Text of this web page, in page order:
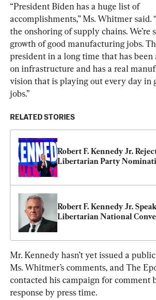
“President Biden has a huge list of
accomplishments,” Ms. Whitmer said.
the onshoring of supply chains. We’re
growth of good manufacturing jobs.
president in a long time that has
on infrastructure and has a real
vision that is playing out every day in
jobs.”
RELATED STORIES
Robert F. Kennedy Jr.
Libertarian Party
Robert F. Kennedy Jr.
Libertarian National
Mr. Kennedy hasn’t yet issued a
Ms. Whitmer’s comments, and The
contacted his campaign for comment
response by press time.